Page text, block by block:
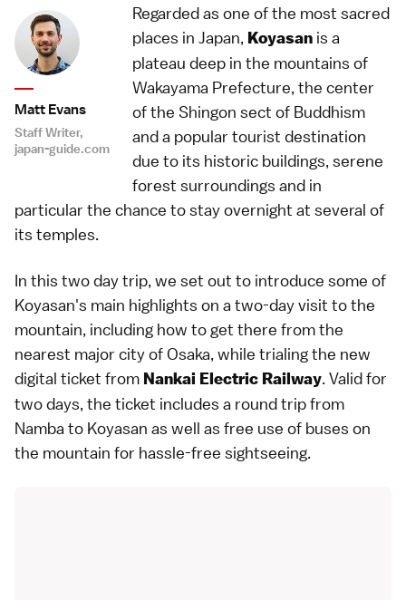
Matt Evans
Staff Writer,
japan-guide.com
Regarded as one of the most sacred
places in Japan, Koyasan is a
plateau deep in the mountains of
Wakayama Prefecture, the center
of the Shingon sect of Buddhism
and a popular tourist destination
due to its historic buildings, serene
forest surroundings and in
particular the chance to stay overnight at several of
its temples.
In this two day trip, we set out to introduce some of
Koyasan's main highlights on a two-day visit to the
mountain, including how to get there from the
nearest major city of Osaka, while trialing the new
digital ticket from Nankai Electric Railway. Valid for
two days, the ticket includes a round trip from
Namba to Koyasan as well as free use of buses on
the mountain for hassle-free sightseeing.